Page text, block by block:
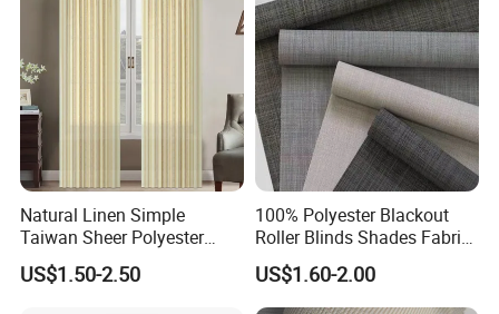
FAQ
Q1: Can we get a sample for reference?
Yes.
Q2: How long does it take to make a sample?
Normally, it takes 3-5 days.
Natural Linen Simple
Taiwan Sheer Polyester
Curtain Fabric Sheer
Window Curtain
US$1.50-2.50
100% Polyester Blackout
Roller Blinds Shades Fabric
No Drill
US$1.60-2.00